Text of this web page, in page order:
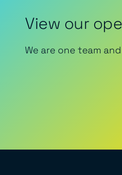
View our
We are one team